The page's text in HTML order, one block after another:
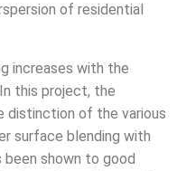
of residential
increases with the
this project, the
of the various
surface blending with
shown to good